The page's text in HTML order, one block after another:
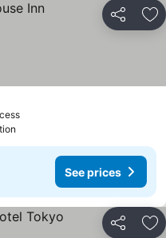
Share
See prices
See prices
Share